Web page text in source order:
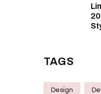
TAGS
Design